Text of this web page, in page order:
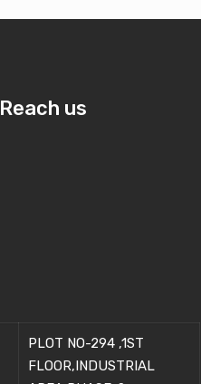
Reach us
PLOT NO-294 ,1ST
FLOOR,INDUSTRIAL